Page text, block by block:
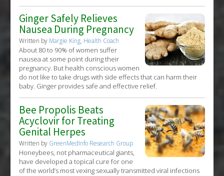
Ginger Safely Relieves
Nausea During Pregnancy
Written by Margie King, Health Coach
About 80 to 90% of women suffer
nausea at some point during their
pregnancy. But health conscious women
do not like to take drugs with side effects that can harm their
baby. Ginger provides safe and effective relief.
Bee Propolis Beats
Acyclovir for Treating
Genital Herpes
Written by GreenMedInfo Research Group
Honeybees, not pharmaceutical giants,
have developed a topical cure for one
of the world’s most vexing sexually transmitted viral infections